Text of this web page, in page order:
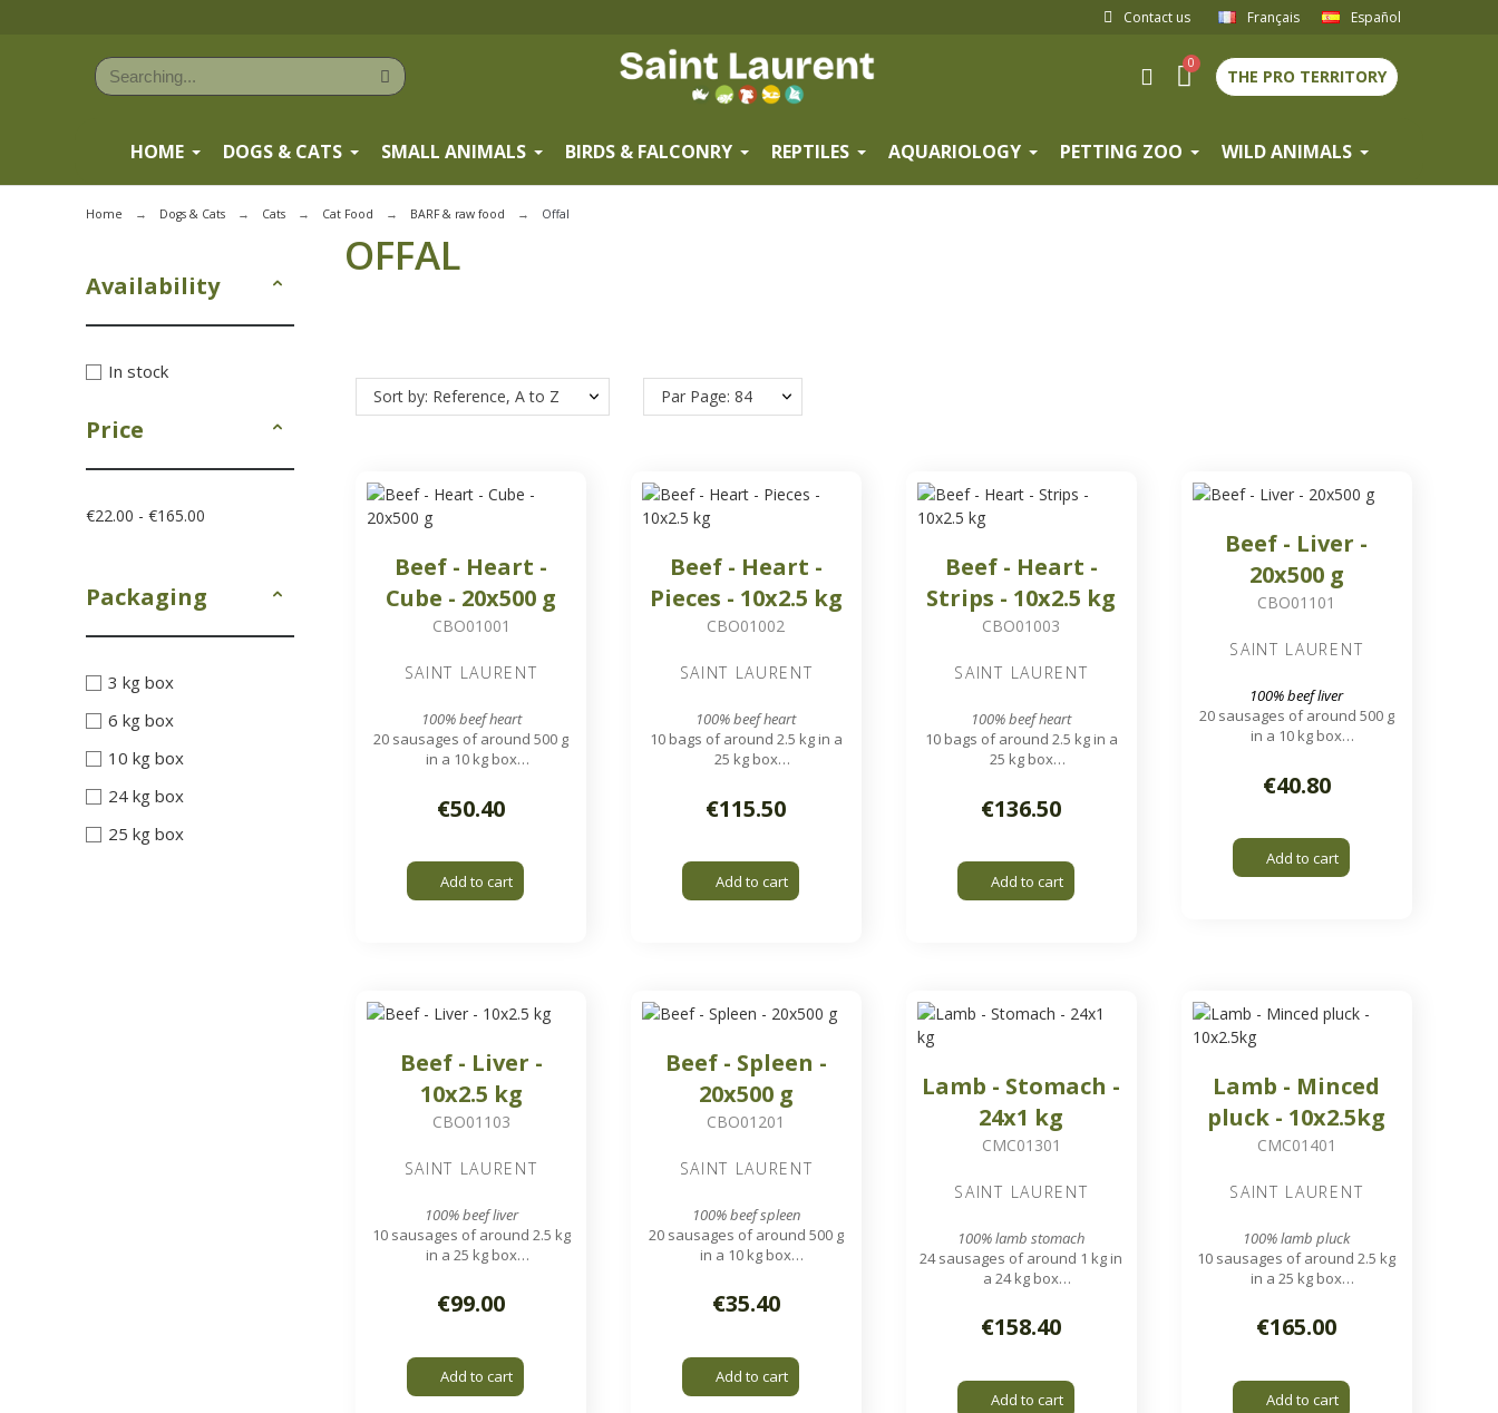
Contact us Français Español
THE PRO TERRITORY
HOME DOGS & CATS SMALL ANIMALS BIRDS & FALCONRY REPTILES AQUARIOLOGY PETTING ZOO WILD ANIMALS
Home Dogs & Cats Cats Cat Food BARF & raw food Offal
Availability
In stock
Price
€22.00 - €165.00
Packaging
3 kg box
6 kg box
10 kg box
24 kg box
25 kg box
OFFAL
Sort by: Reference, A to Z Par Page: 84
Beef - Heart -
Cube - 20x500 g
CBO01001
SAINT LAURENT
100% beef heart
20 sausages of around 500 g
in a 10 kg box
€50.40
Add to cart
Beef - Heart -
Pieces - 10x2.5 kg
CBO01002
SAINT LAURENT
100% beef heart
10 bags of around 2.5 kg in a
25 kg box
€115.50
Add to cart
Beef - Heart -
Strips - 10x2.5 kg
CBO01003
SAINT LAURENT
100% beef heart
10 bags of around 2.5 kg in a
25 kg box
strips
€136.50
Add to cart
Beef - Liver -
20x500 g
CBO01101
SAINT LAURENT
100% beef liver
20 sausages of around 500 g
in a 10 kg box
€40.80
Add to cart
Beef - Liver -
10x2.5 kg
CBO01103
SAINT LAURENT
100% beef liver
10 sausages of around 2.5 kg
in a 25 kg box
€99.00
Add to cart
Beef - Spleen -
20x500 g
CBO01201
SAINT LAURENT
100% beef spleen
20 sausages of around 500 g
in a 10 kg box
€35.40
Add to cart
Lamb - Stomach -
24x1 kg
CMC01301
SAINT LAURENT
100% lamb stomach
24 sausages of around 1 kg in
a 24 kg box
€158.40
Add to cart
Lamb - Minced
pluck - 10x2.5kg
CMC01401
SAINT LAURENT
100% lamb pluck
10 sausages of around 2.5 kg
in a 25 kg box
€165.00
Add to cart